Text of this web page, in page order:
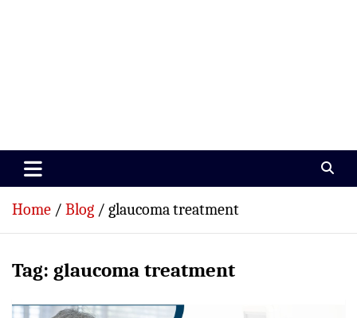
Paramedics World
Home Blog glaucoma treatment
Tag: glaucoma treatment